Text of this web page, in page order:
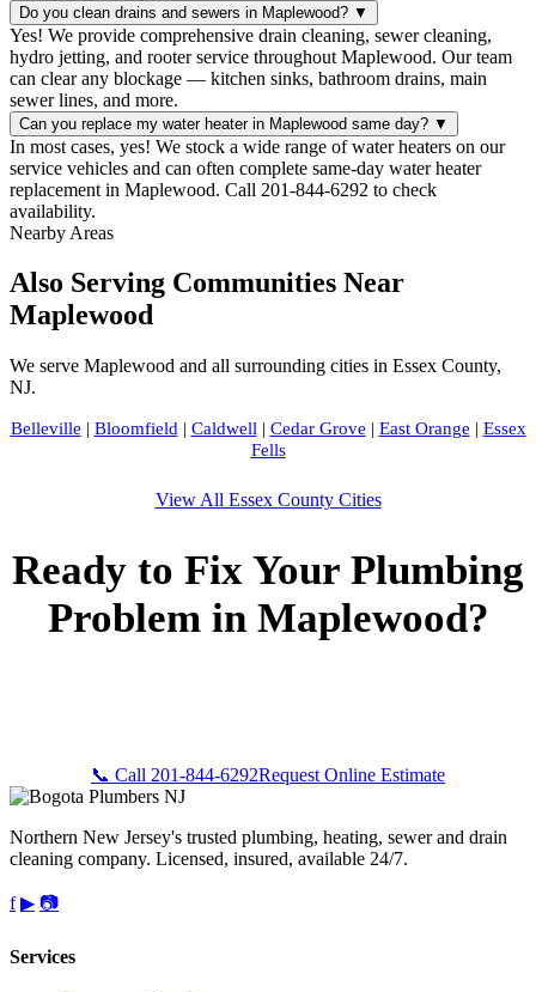
Do you clean drains and sewers in Maplewood? ▼
Yes! We provide comprehensive drain cleaning, sewer cleaning,
hydro jetting, and rooter service throughout Maplewood. Our team
can clear any blockage — kitchen sinks, bathroom drains, main
sewer lines, and more.
Can you replace my water heater in Maplewood same day? ▼
In most cases, yes! We stock a wide range of water heaters on our
service vehicles and can often complete same-day water heater
replacement in Maplewood. Call 201-844-6292 to check
availability.
Nearby Areas
Also Serving Communities Near
Maplewood
We serve Maplewood and all surrounding cities in Essex County,
NJ.
Belleville | Bloomfield | Caldwell | Cedar Grove | East Orange | Essex
Fells
View All Essex County Cities
Ready to Fix Your Plumbing
Problem in Maplewood?
📞 Call 201-844-6292Request Online Estimate
Northern New Jersey's trusted plumbing, heating, sewer and drain
cleaning company. Licensed, insured, available 24/7.
f ▶ 📷
Services